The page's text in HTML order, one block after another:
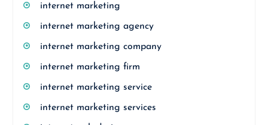
internet marketing
internet marketing agency
internet marketing company
internet marketing firm
internet marketing service
internet marketing services